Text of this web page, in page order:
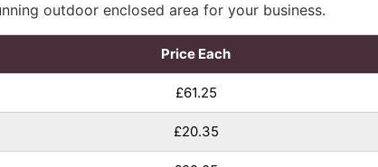
outdoor enclosed area for your business.
Price Each
£61.25
£20.35